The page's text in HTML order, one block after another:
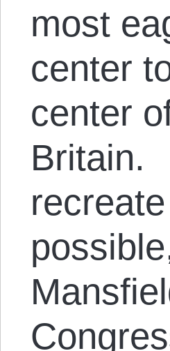
most
center
center
Britain.